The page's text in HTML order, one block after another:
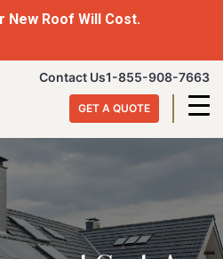
New Roof Will Cost.
Contact Us1-855-908-7663
GET A QUOTE